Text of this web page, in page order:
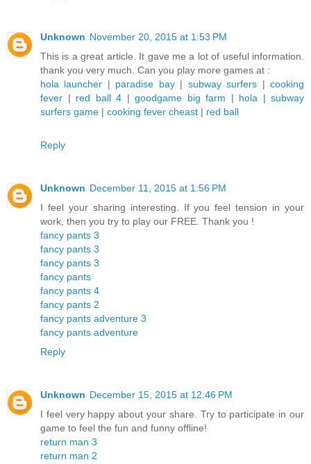
Unknown November 20, 2015 at 1:53 PM
This is a great article. It gave me a lot of useful information.
thank you very much. Can you play more games at :
hola launcher | paradise bay| subway surfers |cooking
fever | red ball 4 | goodgame big farm | hola | subway
surfers game | cooking fever cheast | red ball
Reply
Unknown December 11, 2015 at 1:56 PM
I feel your sharing interesting. If you feel tension in your
work, then you try to play our FREE. Thank you !
fancy pants 3
fancy pants 3
fancy pants 3
fancy pants
fancy pants 4
fancy pants 2
fancy pants adventure 3
fancy pants adventure
Reply
Unknown December 15, 2015 at 12:46 PM
I feel very happy about your share. Try to participate in our
game to feel the fun and funny offline!
return man 3
return man 2